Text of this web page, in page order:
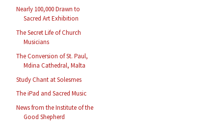
Nearly 100,000 Drawn to
Sacred Art Exhibition
The Secret Life of Church
Musicians
The Conversion of St. Paul,
Mdina Cathedral, Malta
Study Chant at Solesmes
The iPad and Sacred Music
News from the Institute of the
Good Shepherd